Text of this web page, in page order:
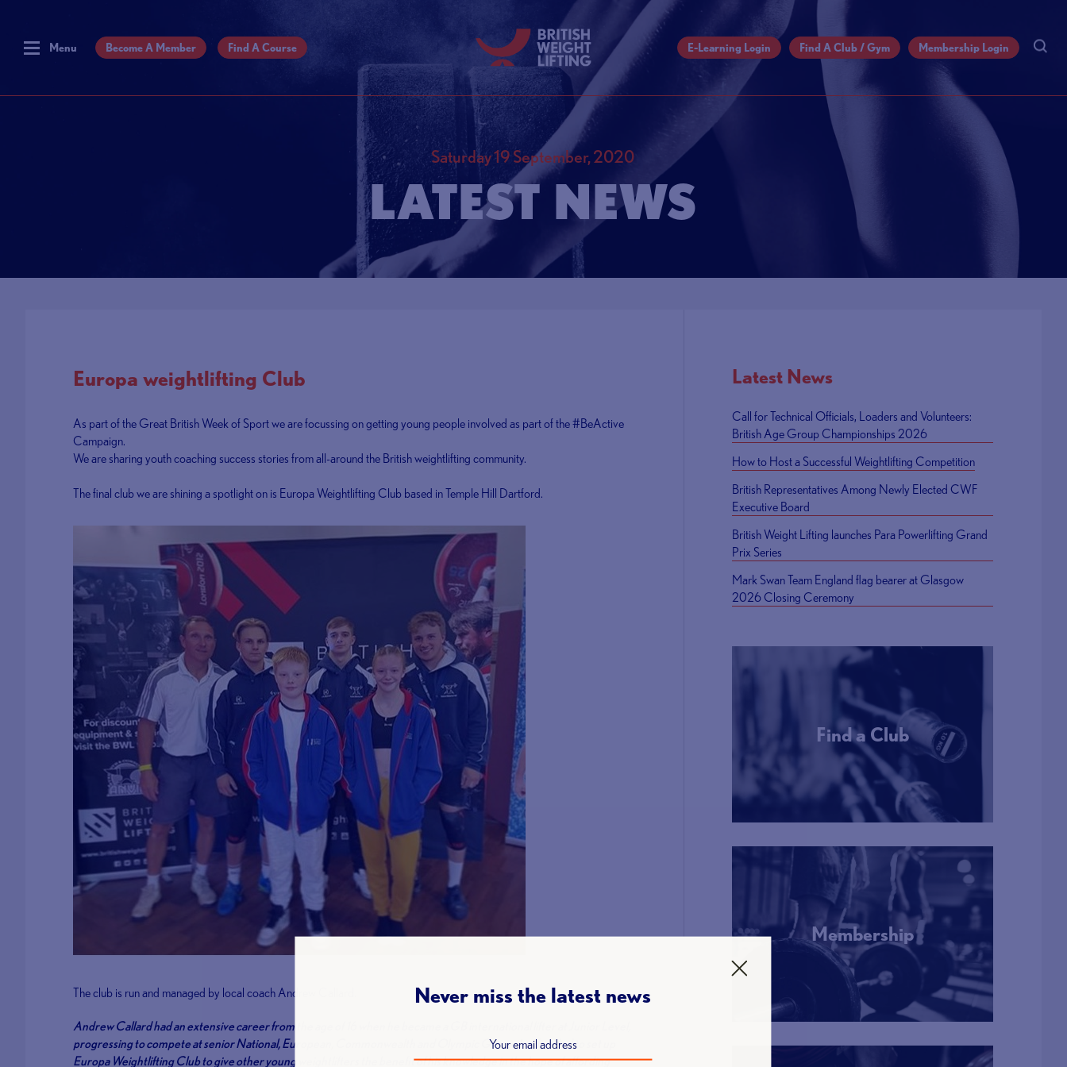
Menu Become A Member Find A Course E-Learning Login Find A Club / Gym Membership Login
Saturday 19 September, 2020
LATEST NEWS
Europa weightlifting Club
As part of the Great British Week of Sport we are focussing on getting young people involved as part of the #BeActive
Campaign.
We are sharing youth coaching success stories from all-around the British weightlifting community.
The final club we are shining a spotlight on is Europa Weightlifting Club based in Temple Hill Dartford.
The club is run and managed by local coach Andrew Callard.
Andrew Callard had an extensive career from the age of 16 when he became a GB international lifter at Junior Level,
progressing to compete at senior National, European, Commonwealth and Olympic Games he decided to set up
Europa Weightlifting Club to give other young weightlifters the benefit of his knowledge in the hope of affording
Latest News
Call for Technical Officials, Loaders and Volunteers:
British Age Group Championships 2026
How to Host a Successful Weightlifting Competition
British Representatives Among Newly Elected CWF
Executive Board
British Weight Lifting launches Para Powerlifting Grand
Prix Series
Mark Swan Team England flag bearer at Glasgow
2026 Closing Ceremony
Find a Club
More Info
Membership
More Info
Never miss the latest news